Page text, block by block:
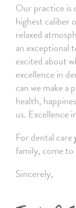
Our practice
highest caliber
relaxed
an exceptional
excited about
excellence in
can we make
health,
us. Excellence
For dental care
family, come
Sincerely,